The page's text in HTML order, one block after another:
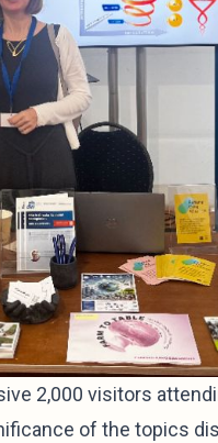
2,000 visitors
of the topics